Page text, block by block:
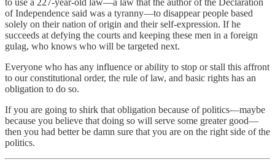
of Independence said was a tyranny—to disappear people based
solely on their nation of origin and their self-expression. If he
succeeds at defying the courts and keeping these men in a foreign
gulag, who knows who will be targeted next.
Everyone who has any influence or ability to stop or stall this affront
to our constitutional order, the rule of law, and basic rights has an
obligation to do so.
If you are going to shirk that obligation because of politics—maybe
because you believe that doing so will serve some greater good—
then you had better be damn sure that you are on the right side of the
politics.